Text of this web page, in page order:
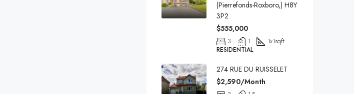
(Pierrefonds-Roxboro,) H8Y
3P2
$555,000
3 1 1x1sqft
RESIDENTIAL
274 RUE DU RUISSELET
$2,590/Month